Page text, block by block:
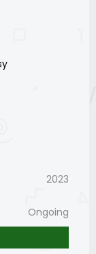
2023
Ongoing